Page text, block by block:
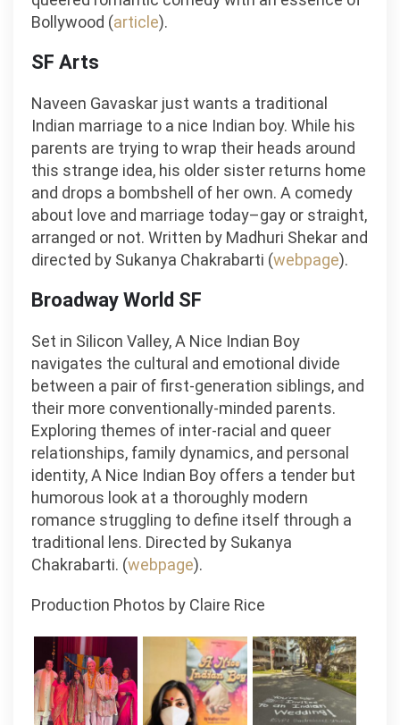
Bollywood (article).
SF Arts
Naveen Gavaskar just wants a traditional
Indian marriage to a nice Indian boy. While his
parents are trying to wrap their heads around
this strange idea, his older sister returns home
and drops a bombshell of her own. A comedy
about love and marriage today–gay or straight,
arranged or not. Written by Madhuri Shekar and
directed by Sukanya Chakrabarti (webpage).
Broadway World SF
Set in Silicon Valley, A Nice Indian Boy
navigates the cultural and emotional divide
between a pair of first-generation siblings, and
their more conventionally-minded parents.
Exploring themes of inter-racial and queer
relationships, family dynamics, and personal
identity, A Nice Indian Boy offers a tender but
humorous look at a thoroughly modern
romance struggling to define itself through a
traditional lens. Directed by Sukanya
Chakrabarti. (webpage).
Production Photos by Claire Rice